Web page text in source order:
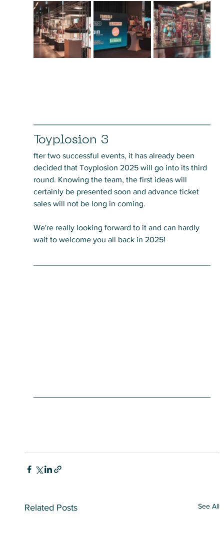
Toyplosion 3
fter two successful events, it has already been
decided that Toyplosion 2025 will go into its third
round. Knowing the team, the first ideas will
certainly be presented soon and advance ticket
sales will not be long in coming.
We're really looking forward to it and can hardly
wait to welcome you all back in 2025!
Related Posts See All